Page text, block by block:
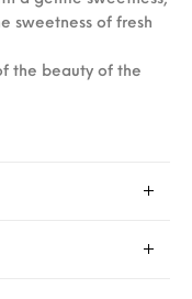
sweetness of fresh
the beauty of the